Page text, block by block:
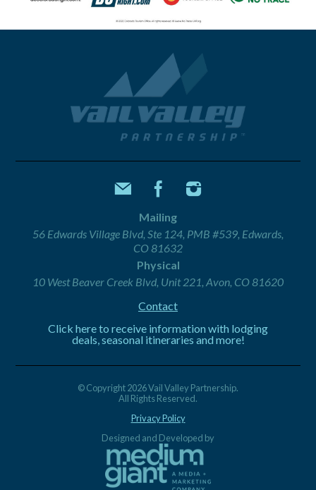
Mailing
56 Edwards Village Blvd, Ste 124, PMB #539, Edwards,
CO 81632
Physical
10 West Beaver Creek Blvd, Unit 221, Avon, CO 81620
Contact
Click here to receive information with lodging
deals, seasonal itineraries and more!
© Copyright 2026 Vail Valley Partnership.
All Rights Reserved.
Privacy Policy
Designed and Developed by